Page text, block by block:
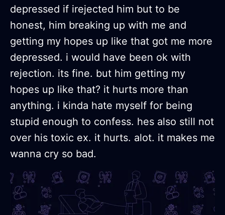
depressed if irejected him but to be
honest, him breaking up with me and
getting my hopes up like that got me more
depressed. i would have been ok with
rejection. its fine. but him getting my
hopes up like that? it hurts more than
anything. i kinda hate myself for being
stupid enough to confess. hes also still not
over his toxic ex. it hurts. alot. it makes me
wanna cry so bad.